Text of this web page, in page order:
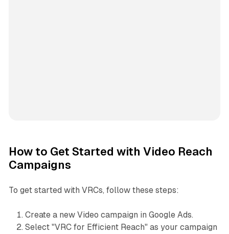
How to Get Started with Video Reach
Campaigns
To get started with VRCs, follow these steps:
Create a new Video campaign in Google Ads.
Select "VRC for Efficient Reach" as your campaign